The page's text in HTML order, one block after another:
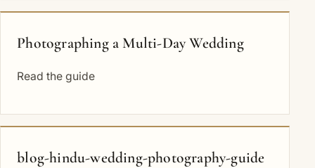
Photographing a Multi-Day Wedding
Read the guide
blog-hindu-wedding-photography-guide